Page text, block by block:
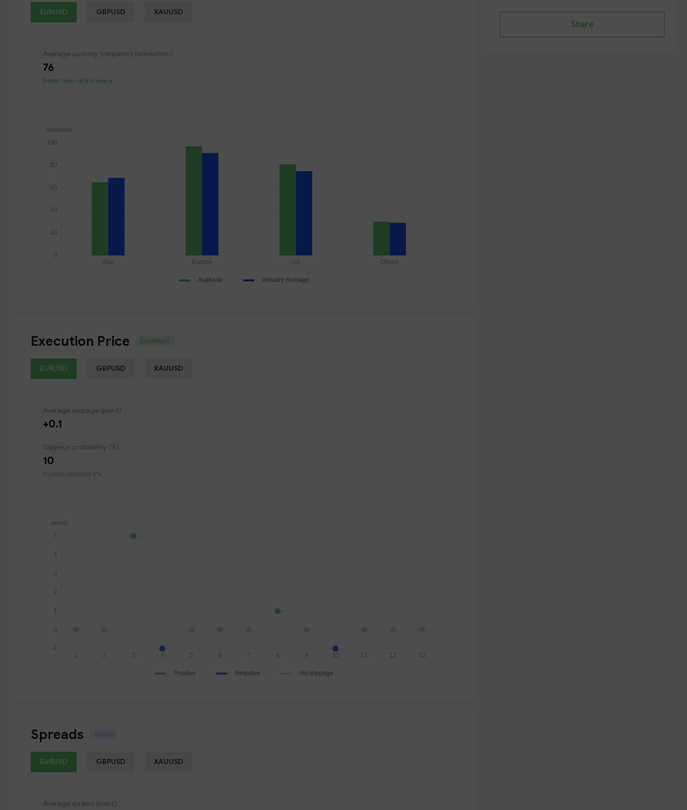
EURUSD GBPUSD XAUUSD
Average quoting frequency (times/min)
76
Better than 68% brokers
Execution Price Excellent
EURUSD GBPUSD XAUUSD
Average slippage (point)
+0.1
Slippage probability (%)
10
Positive slippage 5%
Spreads Good
EURUSD GBPUSD XAUUSD
Average spread (point)
Share